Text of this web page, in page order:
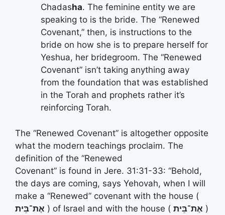
Chadasha. The feminine entity we are
speaking to is the bride. The “Renewed
Covenant,” then, is instructions to the
bride on how she is to prepare herself for
Yeshua, her bridegroom. The “Renewed
Covenant” isn’t taking anything away
from the foundation that was established
in the Torah and prophets rather it’s
reinforcing Torah.
The “Renewed Covenant” is altogether opposite
what the modern teachings proclaim. The
definition of the “Renewed
Covenant” is found in Jere. 31:31-33: “Behold,
the days are coming, says Yehovah, when I will
make a “Renewed” covenant with the house (
אֶת־בֵּית ) of Israel and with the house ( אֶת־בֵּית )